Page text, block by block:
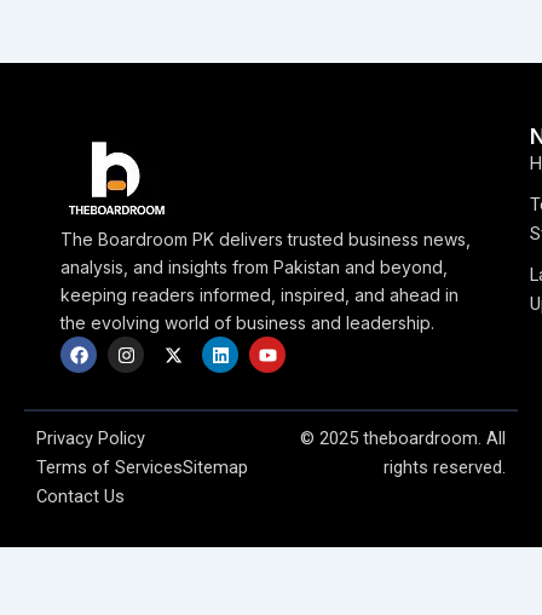
The Boardroom PK delivers trusted business news,
analysis, and insights from Pakistan and beyond,
keeping readers informed, inspired, and ahead in
the evolving world of business and leadership.
F
a
c
b
o
o
k
I
n
s
a
g
a
X
-
i
e
L
i
n
e
n
Y
o
u
u
Privacy Policy
Terms of ServicesSitemap
Contact Us
© 2025 theboardroom. All
rights reserved.